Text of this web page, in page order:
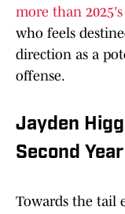
more than
who feels
direction as a
offense.
Jayden
Second
Towards the tail